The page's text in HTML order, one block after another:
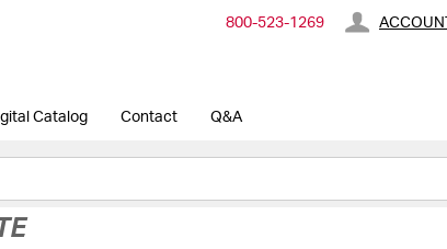
800-​523-​1269 ACCOUNT
Catalog Contact Q&A